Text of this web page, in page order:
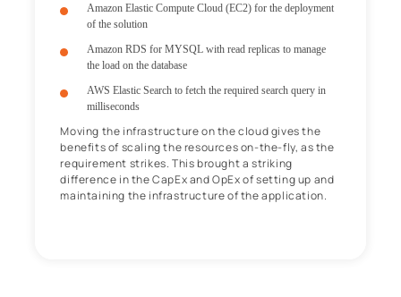
Amazon Elastic Compute Cloud (EC2) for the deployment
of the solution
Amazon RDS for MYSQL with read replicas to manage
the load on the database
AWS Elastic Search to fetch the required search query in
milliseconds
Moving the infrastructure on the cloud gives the
benefits of scaling the resources on-the-fly, as the
requirement strikes. This brought a striking
difference in the CapEx and OpEx of setting up and
maintaining the infrastructure of the application.